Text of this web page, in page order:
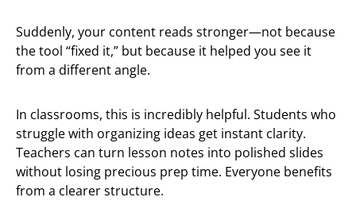
Suddenly, your content reads stronger—not because
the tool “fixed it,” but because it helped you see it
from a different angle.
In classrooms, this is incredibly helpful. Students who
struggle with organizing ideas get instant clarity.
Teachers can turn lesson notes into polished slides
without losing precious prep time. Everyone benefits
from a clearer structure.